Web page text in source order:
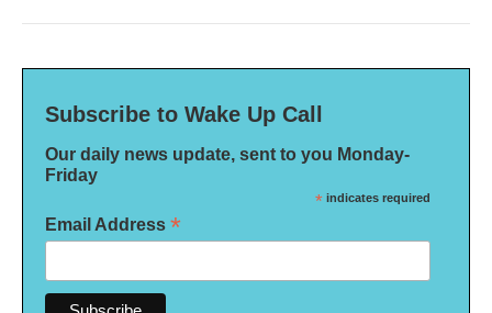
Subscribe to Wake Up Call
Our daily news update, sent to you Monday-
Friday
* indicates required
Email Address *